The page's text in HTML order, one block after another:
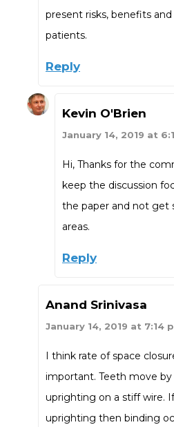
present risks, benefits
patients.
Reply
Kevin O'Brien
January 14, 2019 at
Hi, Thanks for the
keep the discussion
the paper and not get
areas.
Reply
Anand Srinivasa
January 14, 2019 at 7:14
I think rate of space
important. Teeth move
uprighting on a stiff wire.
uprighting then binding